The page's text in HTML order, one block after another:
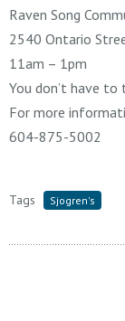
Raven Song
2540 Ontario
11am – 1pm
You don’t have
For more
604-875-5002
Tags Sjogren's